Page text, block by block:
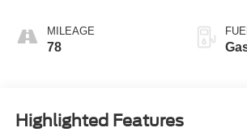
MILEAGE
78
Highlighted Features